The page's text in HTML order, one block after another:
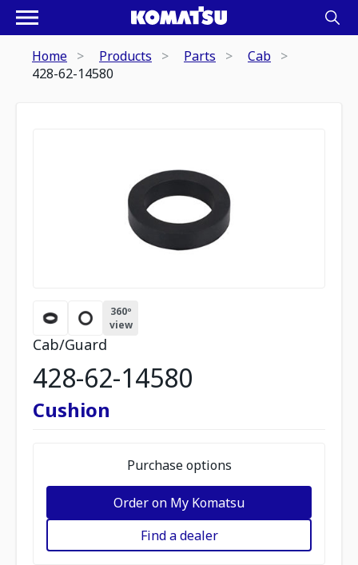
Home Products Parts
Cab
428-62-14580
360º
view
Cab/Guard
428-62-14580
Cushion
Purchase options
Order on My Komatsu
Find a dealer